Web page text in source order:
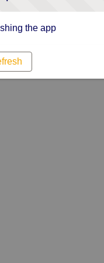
the app